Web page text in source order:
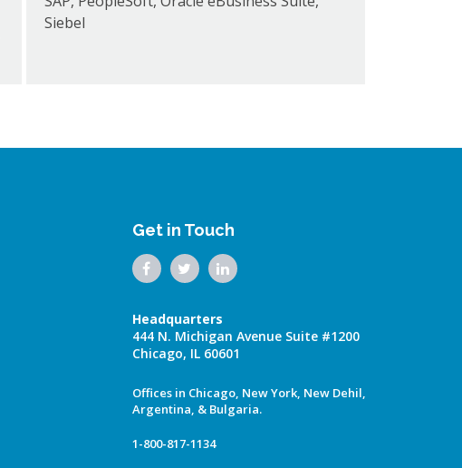
Siebel
Get in Touch
Headquarters
444 N. Michigan Avenue Suite #1200
Chicago, IL 60601
Offices in Chicago, New York, New Dehil,
Argentina, & Bulgaria.
1-800-817-1134